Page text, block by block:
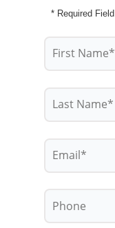
* Required Field